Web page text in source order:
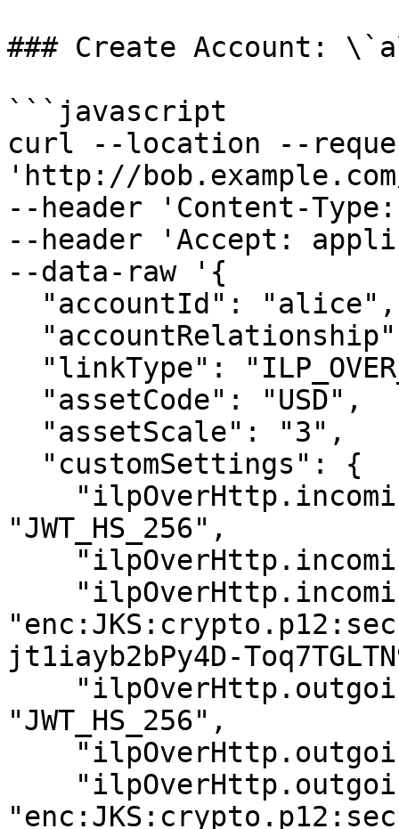
### Create Account:
```javascript
curl --location --
'http://
--header 'Content-
--header 'Accept:
--data-raw '{
"JWT_HS_256",
jt1iayb2bPy4D-
"JWT_HS_256",